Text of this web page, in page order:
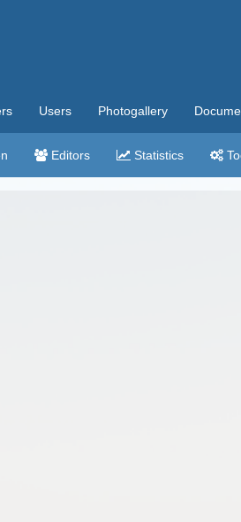
Users Photogallery
Editors Statistics